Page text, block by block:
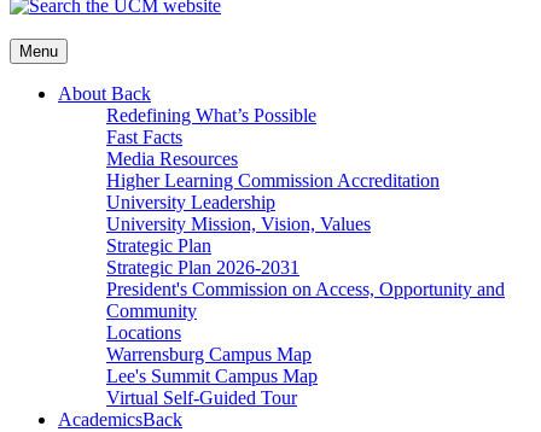
Menu
About Back
Redefining What’s Possible
Fast Facts
Media Resources
Higher Learning Commission Accreditation
University Leadership
University Mission, Vision, Values
Strategic Plan
Strategic Plan 2026-2031
President's Commission on Access, Opportunity and
Community
Locations
Warrensburg Campus Map
Lee's Summit Campus Map
Virtual Self-Guided Tour
AcademicsBack